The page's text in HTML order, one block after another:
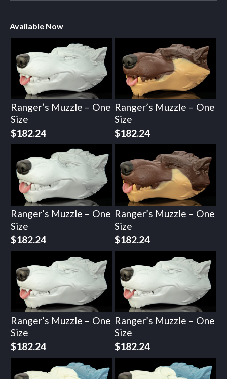
Available Now
Ranger’s Muzzle – One
Size
$182.24
Ranger’s Muzzle – One
Size
$182.24
Ranger’s Muzzle – One
Size
$182.24
Ranger’s Muzzle – One
Size
$182.24
Ranger’s Muzzle – One
Size
$182.24
Ranger’s Muzzle – One
Size
$182.24